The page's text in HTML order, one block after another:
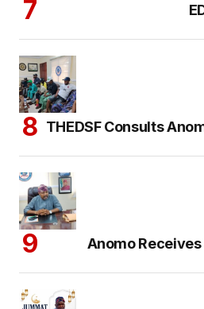
THEDSF Consults
Anomo Receives